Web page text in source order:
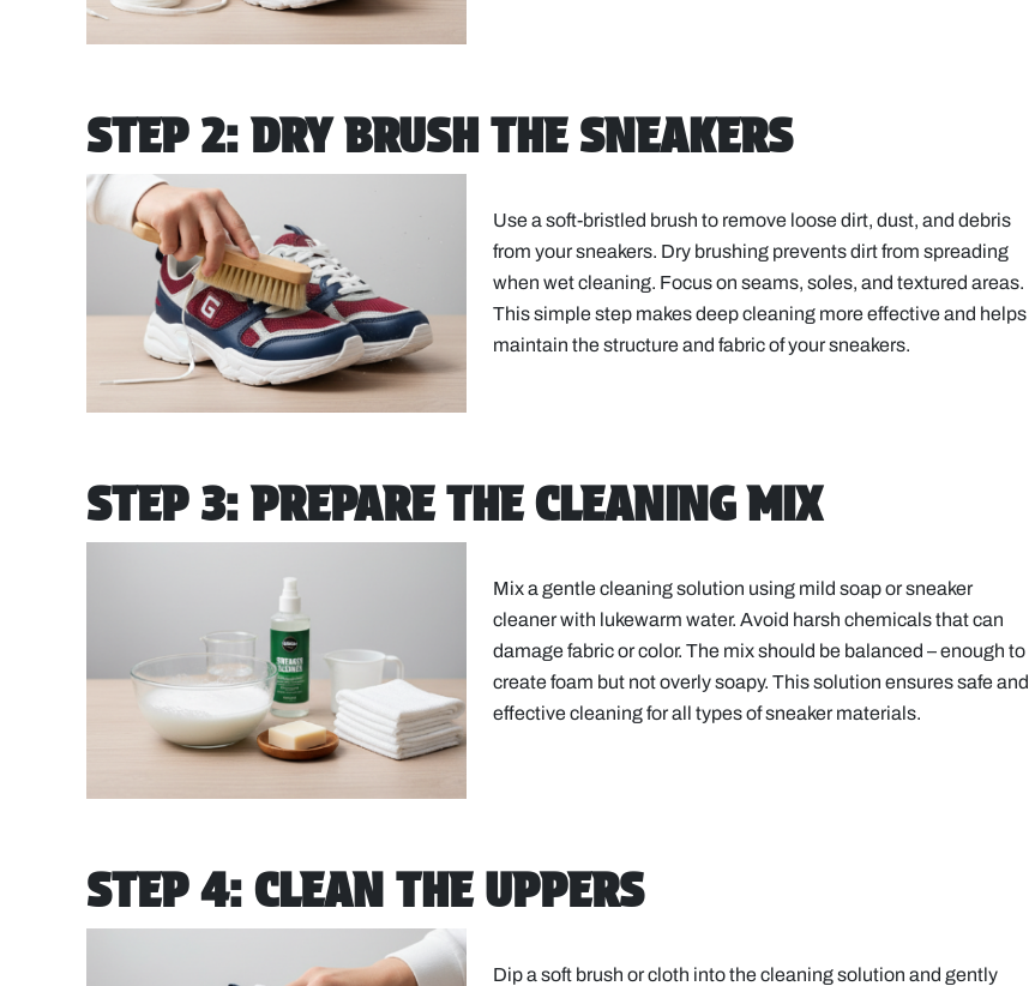
STEP 2: DRY BRUSH THE SNEAKERS
Use a soft-bristled brush to remove loose dirt, dust, and debris
from your sneakers. Dry brushing prevents dirt from spreading
when wet cleaning. Focus on seams, soles, and textured areas.
This simple step makes deep cleaning more effective and helps
maintain the structure and fabric of your sneakers.
STEP 3: PREPARE THE CLEANING MIX
Mix a gentle cleaning solution using mild soap or sneaker
cleaner with lukewarm water. Avoid harsh chemicals that can
damage fabric or color. The mix should be balanced – enough to
create foam but not overly soapy. This solution ensures safe and
effective cleaning for all types of sneaker materials.
STEP 4: CLEAN THE UPPERS
Dip a soft brush or cloth into the cleaning solution and gently